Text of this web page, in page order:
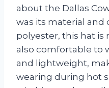
about the Dallas
was its material and
polyester, this hat
also comfortable to
and lightweight,
wearing during hot